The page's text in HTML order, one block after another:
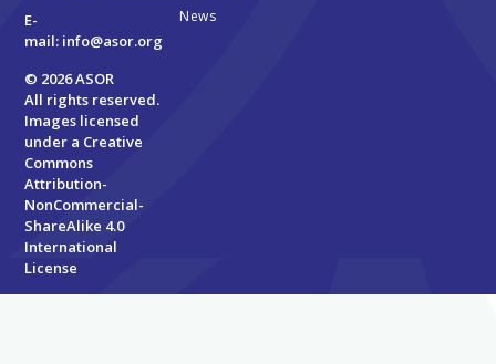
E-
mail: info@asor.org
© 2026 ASOR
All rights reserved.
Images licensed
under a Creative
Commons
Attribution-
NonCommercial-
ShareAlike 4.0
International
License
News